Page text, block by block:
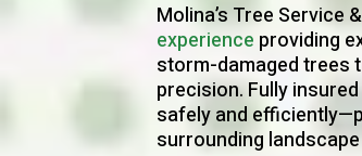
Molina’s Tree Service
experience providing
storm-damaged trees
precision. Fully
safely and
surrounding